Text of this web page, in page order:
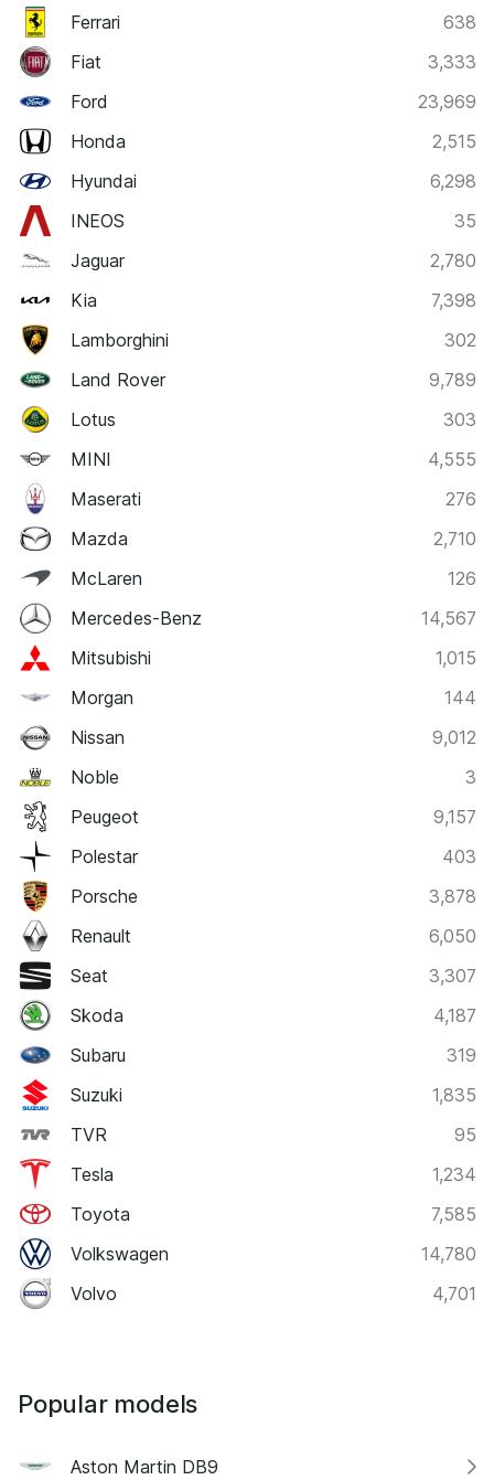
Ferrari
638
Fiat
3,333
Ford
23,969
Honda
2,515
Hyundai
6,298
INEOS
35
Jaguar
2,780
Kia
7,398
Lamborghini
302
Land Rover
9,789
Lotus
303
MINI
4,555
Maserati
276
Mazda
2,710
McLaren
126
Mercedes-Benz
14,567
Mitsubishi
1,015
Morgan
144
Nissan
9,012
Noble
3
Peugeot
9,157
Polestar
403
Porsche
3,878
Renault
6,050
Seat
3,307
Skoda
4,187
Subaru
319
Suzuki
1,835
TVR
95
Tesla
1,234
Toyota
7,585
Volkswagen
14,780
Volvo
4,701
Popular models
Aston Martin DB9